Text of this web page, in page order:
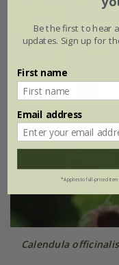
Calendula officinalis
Be the first to hear
updates. Sign up for
First name
Email address
*Applies to full-priced